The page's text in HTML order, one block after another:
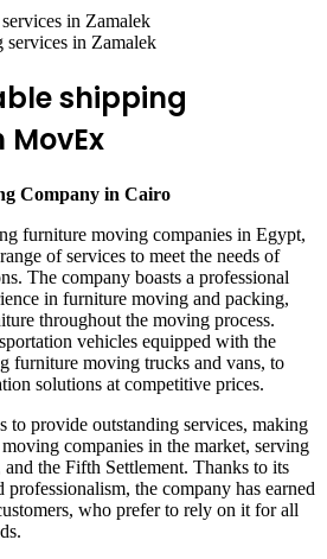
in Zamalek
shipping
Company in Cairo
furniture moving companies in Egypt,
of services to meet the needs of
The company boasts a professional
in furniture moving and packing,
throughout the moving process.
vehicles equipped with the
furniture moving trucks and vans, to
solutions at competitive prices.
to provide outstanding services, making
companies in the market, serving
the Fifth Settlement. Thanks to its
the company has earned
who prefer to rely on it for all